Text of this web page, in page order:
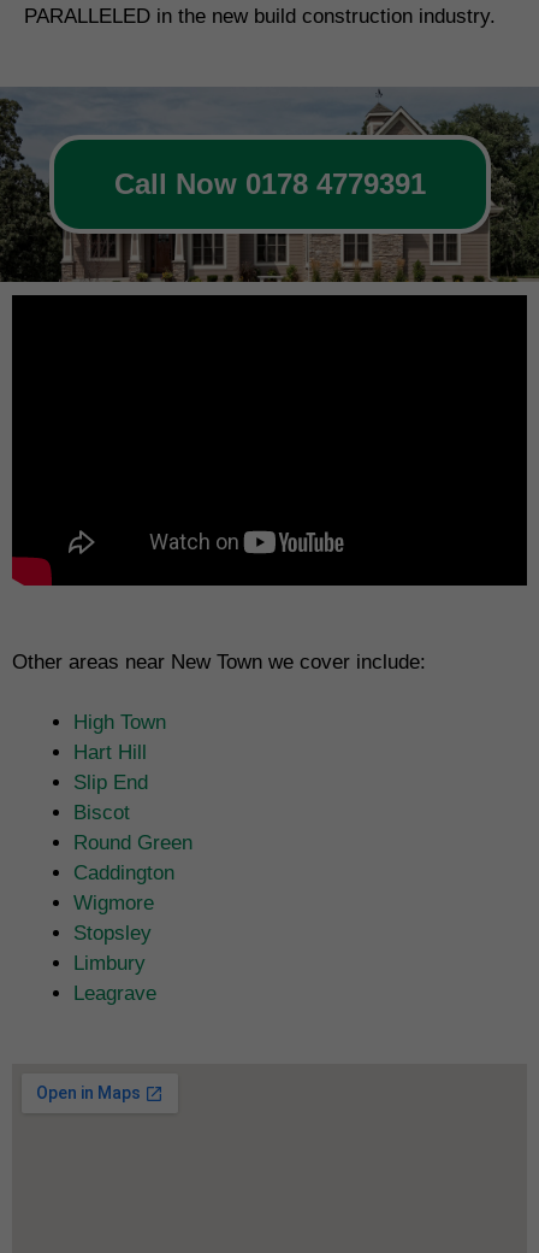
PARALLELED in the new build construction industry.
Call Now 0178 4779391
Other areas near New Town we cover include:
High Town
Hart Hill
Slip End
Biscot
Round Green
Caddington
Wigmore
Stopsley
Limbury
Leagrave